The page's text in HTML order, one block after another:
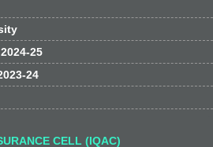
25
24
CELL (IQAC)